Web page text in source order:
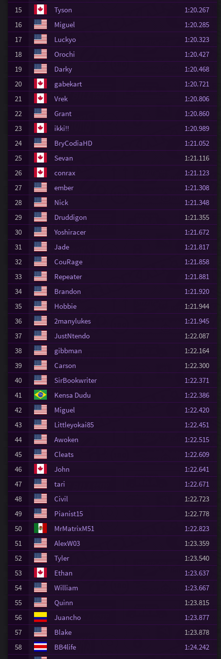
15
Tyson
1:20.267
16
Miguel
1:20.285
17
Luckyo
1:20.323
18
Orochi
1:20.427
19
Darky
1:20.468
20
gabekart
1:20.721
21
Vrek
1:20.806
22
Grant
1:20.860
23
ikki!!
1:20.989
24
BryCodiaHD
1:21.052
25
Sevan
1:21.116
26
conrax
1:21.123
27
ember
1:21.308
28
Nick
1:21.348
29
Druddigon
1:21.355
30
Yoshiracer
1:21.672
31
Jade
1:21.817
32
CouRage
1:21.858
33
Repeater
1:21.881
34
Brandon
1:21.920
35
Hobbie
1:21.944
36
2manylukes
1:21.945
37
JustNtendo
1:22.087
38
gibbman
1:22.164
39
Carson
1:22.300
40
SirBookwriter
1:22.371
41
Kensa Dudu
1:22.386
42
Miguel
1:22.420
43
Littleyokai85
1:22.451
44
Awoken
1:22.515
45
Cleats
1:22.609
46
John
1:22.641
47
tari
1:22.671
48
Civil
1:22.723
49
Pianist15
1:22.778
50
MrMatrixM51
1:22.823
51
AlexW03
1:23.359
52
Tyler
1:23.540
53
Ethan
1:23.637
54
William
1:23.667
55
Quinn
1:23.815
56
Juancho
1:23.877
57
Blake
1:23.878
58
BB4life
1:24.242